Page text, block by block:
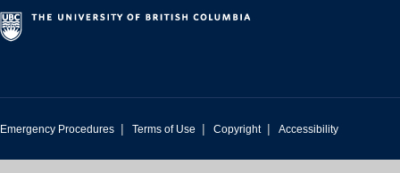
Emergency Procedures | Terms of Use | Copyright | Accessibility